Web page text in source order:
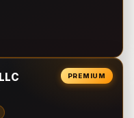
PREMIUM